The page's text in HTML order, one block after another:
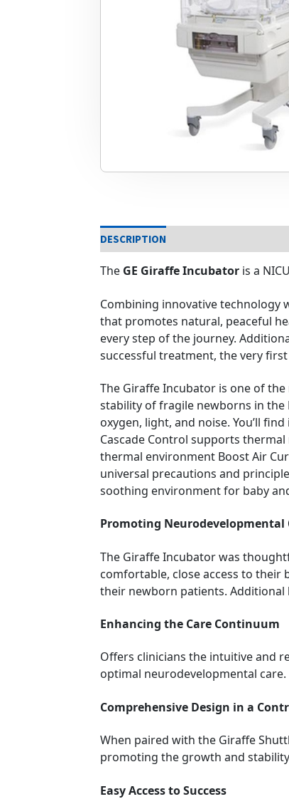
DESCRIPTION
The GE Giraffe Incubator is a
Combining innovative technology
that promotes natural, peaceful
every step of the journey.
successful treatment, the very
The Giraffe Incubator is one of
stability of fragile newborns in the
oxygen, light, and noise. You’ll
Cascade Control supports
thermal environment Boost Air
universal precautions and
soothing environment for baby
Promoting Neurodevelopmental
The Giraffe Incubator was
comfortable, close access to their
their newborn patients. Additional
Enhancing the Care Continuum
Offers clinicians the intuitive and
optimal neurodevelopmental care.
Comprehensive Design in a
When paired with the Giraffe
promoting the growth and
Easy Access to Success